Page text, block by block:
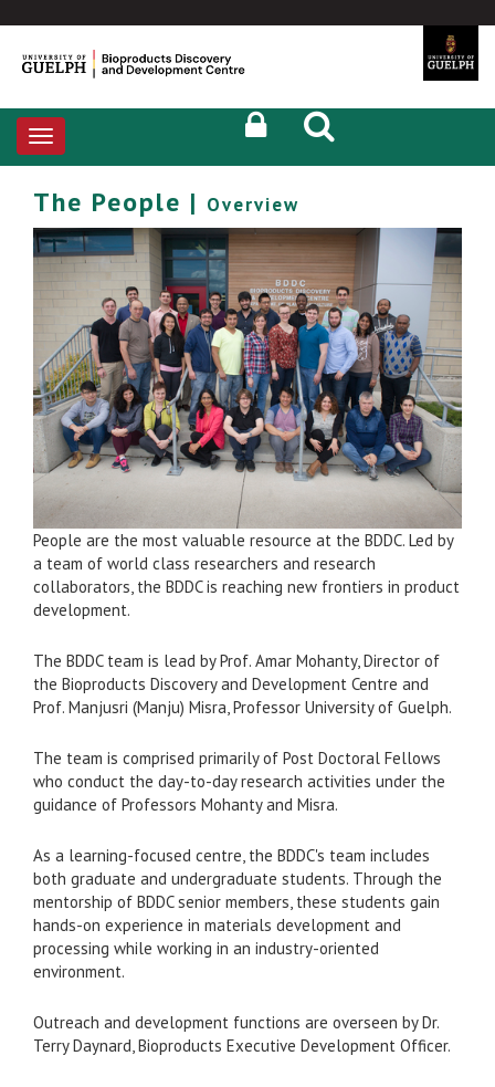
Toggle
navigation
The People | Overview
People are the most valuable resource at the BDDC. Led by
a team of world class researchers and research
collaborators, the BDDC is reaching new frontiers in product
development.
The BDDC team is lead by Prof. Amar Mohanty, Director of
the Bioproducts Discovery and Development Centre and
Prof. Manjusri (Manju) Misra, Professor University of Guelph.
The team is comprised primarily of Post Doctoral Fellows
who conduct the day-to-day research activities under the
guidance of Professors Mohanty and Misra.
As a learning-focused centre, the BDDC's team includes
both graduate and undergraduate students. Through the
mentorship of BDDC senior members, these students gain
hands-on experience in materials development and
processing while working in an industry-oriented
environment.
Outreach and development functions are overseen by Dr.
Terry Daynard, Bioproducts Executive Development Officer.